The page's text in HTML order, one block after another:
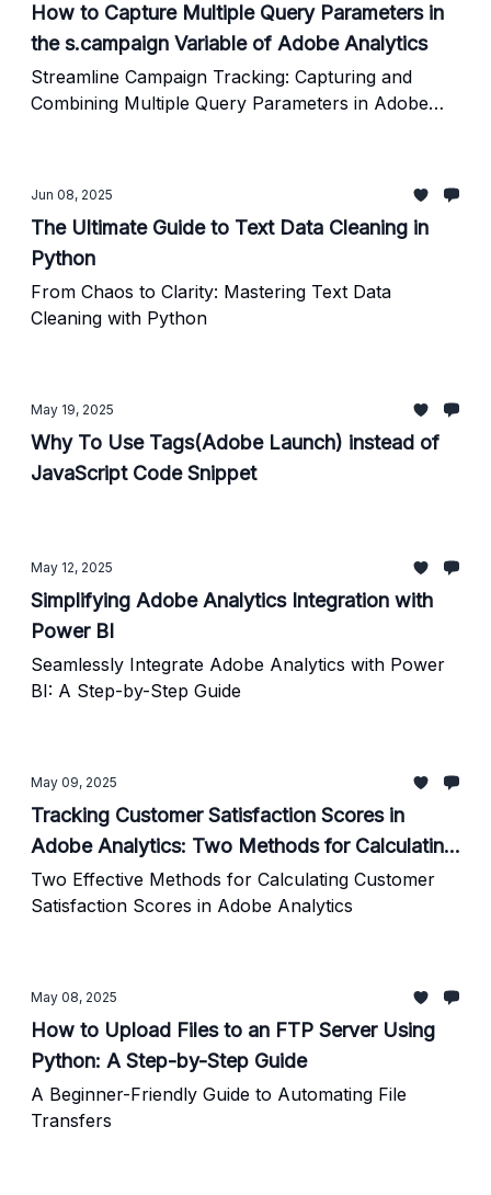
How to Capture Multiple Query Parameters in
the s.campaign Variable of Adobe Analytics
Streamline Campaign Tracking: Capturing and
Combining Multiple Query Parameters in Adobe
Jun 08, 2025
The Ultimate Guide to Text Data Cleaning in
Python
From Chaos to Clarity: Mastering Text Data
Cleaning with Python
May 19, 2025
Why To Use Tags(Adobe Launch) instead of
JavaScript Code Snippet
May 12, 2025
Simplifying Adobe Analytics Integration with
Power BI
Seamlessly Integrate Adobe Analytics with Power
BI: A Step-by-Step Guide
May 09, 2025
Tracking Customer Satisfaction Scores in
Adobe Analytics: Two Methods for Calculating
Average Scores
Two Effective Methods for Calculating Customer
Satisfaction Scores in Adobe Analytics
May 08, 2025
How to Upload Files to an FTP Server Using
Python: A Step-by-Step Guide
A Beginner-Friendly Guide to Automating File
Transfers